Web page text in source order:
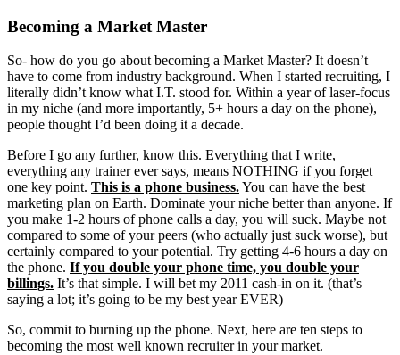
Becoming a Market Master
So- how do you go about becoming a Market Master? It doesn’t
have to come from industry background. When I started recruiting, I
literally didn’t know what I.T. stood for. Within a year of laser-focus
in my niche (and more importantly, 5+ hours a day on the phone),
people thought I’d been doing it a decade.
Before I go any further, know this. Everything that I write,
everything any trainer ever says, means NOTHING if you forget
one key point. This is a phone business.You can have the best
marketing plan on Earth. Dominate your niche better than anyone. If
you make 1-2 hours of phone calls a day, you will suck. Maybe not
compared to some of your peers (who actually just suck worse), but
certainly compared to your potential. Try getting 4-6 hours a day on
the phone. If you double your phone time, you double your
billings. It’s that simple. I will bet my 2011 cash-in on it. (that’s
saying a lot; it’s going to be my best year EVER)
So, commit to burning up the phone. Next, here are ten steps to
becoming the most well known recruiter in your market.